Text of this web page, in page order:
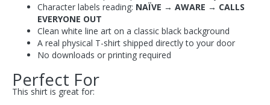
Character labels reading: NAÏVE → AWARE → CALLS
EVERYONE OUT
Clean white line art on a classic black background
A real physical T-shirt shipped directly to your door
No downloads or printing required
Perfect For
This shirt is great for: